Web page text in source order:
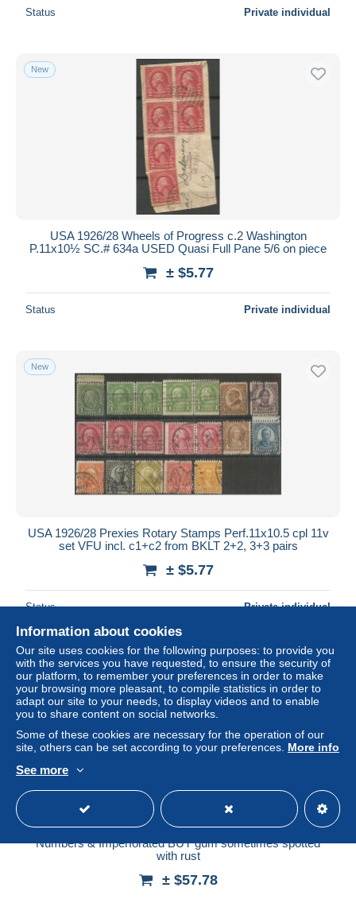
Status Private individual
New
USA 1926/28 Wheels of Progress c.2 Washington
P.11x10½ SC.# 634a USED Quasi Full Pane 5/6 on piece
± $5.77
Status Private individual
New
USA 1926/28 Prexies Rotary Stamps Perf.11x10.5 cpl 11v
set VFU incl. c1+c2 from BKLT 2+2, 3+3 pairs
± $5.77
Status Private individual
New
USA 1926 to 1939 Lot of mainly Blocks of 4 pcs with Plate
Numbers & Imperforated BUT gum sometimes spotted
with rust
± $57.78
Information about cookies
Our site uses cookies for the following purposes: to provide you
with the services you have requested, to ensure the security of
our platform, to remember your preferences in order to make
your browsing more pleasant, to compile statistics in order to
adapt our site to your needs, to display videos and to enable
you to share content on social networks.
Some of these cookies are necessary for the operation of our
site, others can be set according to your preferences. More info
See more